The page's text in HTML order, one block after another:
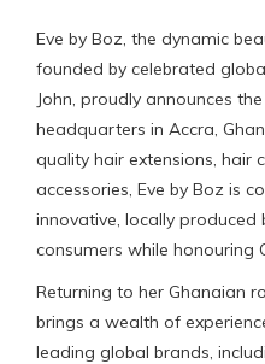
Eve by Boz, the dynamic
founded by celebrated
John, proudly announces
headquarters in Accra,
quality hair extensions, hair
accessories, Eve by Boz is
innovative, locally produced
consumers while honouring
Returning to her Ghanaian
brings a wealth of
leading global brands,